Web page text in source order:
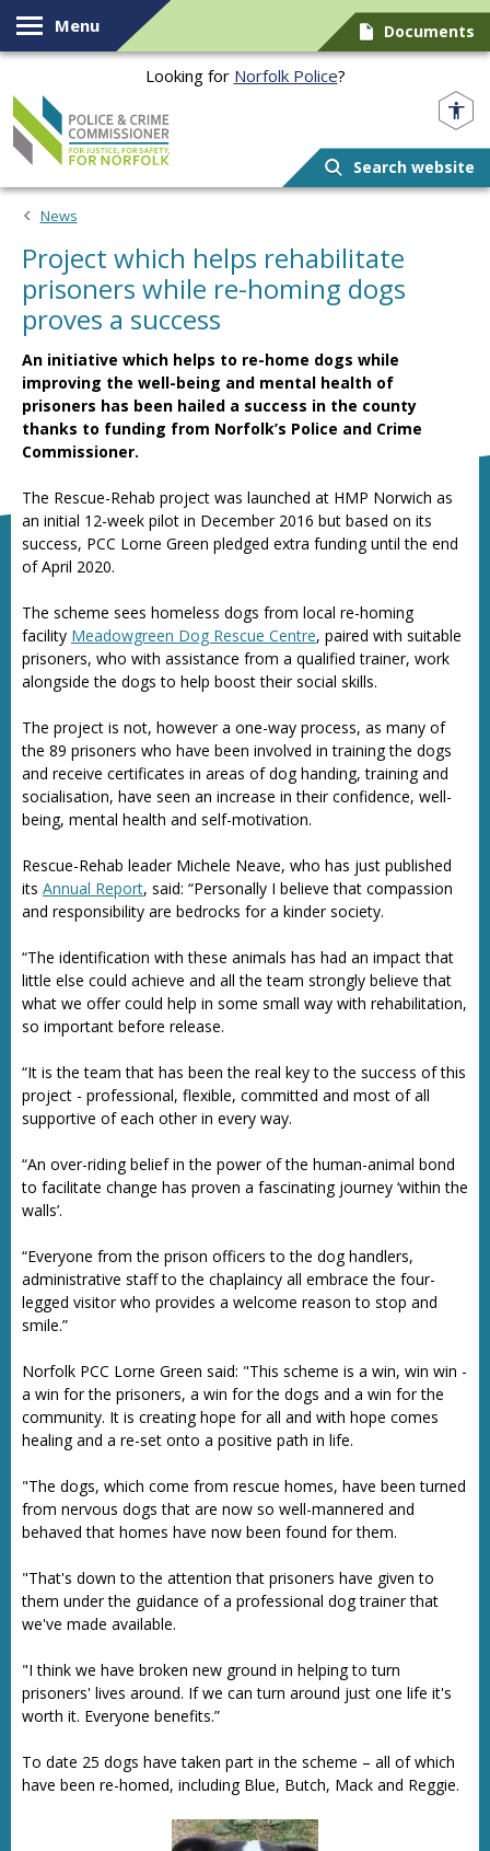
Skip to content
Menu Documents
Looking for Norfolk Police?
Search website
News
Project which helps rehabilitate
prisoners while re-homing dogs
proves a success
An initiative which helps to re-home dogs while
improving the well-being and mental health of
prisoners has been hailed a success in the county
thanks to funding from Norfolk’s Police and Crime
Commissioner.
The Rescue-Rehab project was launched at HMP Norwich as
an initial 12-week pilot in December 2016 but based on its
success, PCC Lorne Green pledged extra funding until the end
of April 2020.
The scheme sees homeless dogs from local re-homing
facility Meadowgreen Dog Rescue Centre, paired with suitable
prisoners, who with assistance from a qualified trainer, work
alongside the dogs to help boost their social skills.
The project is not, however a one-way process, as many of
the 89 prisoners who have been involved in training the dogs
and receive certificates in areas of dog handing, training and
socialisation, have seen an increase in their confidence, well-
being, mental health and self-motivation.
Rescue-Rehab leader Michele Neave, who has just published
its Annual Report, said: “Personally I believe that compassion
and responsibility are bedrocks for a kinder society.
“The identification with these animals has had an impact that
little else could achieve and all the team strongly believe that
what we offer could help in some small way with rehabilitation,
so important before release.
“It is the team that has been the real key to the success of this
project - professional, flexible, committed and most of all
supportive of each other in every way.
“An over-riding belief in the power of the human-animal bond
to facilitate change has proven a fascinating journey ‘within the
walls’.
“Everyone from the prison officers to the dog handlers,
administrative staff to the chaplaincy all embrace the four-
legged visitor who provides a welcome reason to stop and
smile.”
Norfolk PCC Lorne Green said: "This scheme is a win, win win -
a win for the prisoners, a win for the dogs and a win for the
community. It is creating hope for all and with hope comes
healing and a re-set onto a positive path in life.
"The dogs, which come from rescue homes, have been turned
from nervous dogs that are now so well-mannered and
behaved that homes have now been found for them.
"That's down to the attention that prisoners have given to
them under the guidance of a professional dog trainer that
we've made available.
"I think we have broken new ground in helping to turn
prisoners' lives around. If we can turn around just one life it's
worth it. Everyone benefits.”
To date 25 dogs have taken part in the scheme – all of which
have been re-homed, including Blue, Butch, Mack and Reggie.